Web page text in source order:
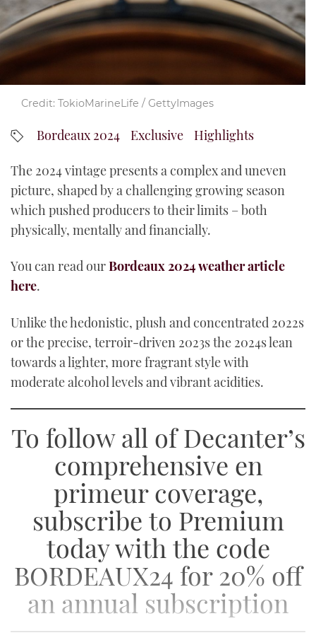
YouTube
Credit: TokioMarineLife / GettyImages
Bordeaux 2024 Exclusive Highlights
The 2024 vintage presents a complex and uneven
picture, shaped by a challenging growing season
which pushed producers to their limits – both
physically, mentally and financially.
You can read ourBordeaux 2024 weather article
here.
Unlike the hedonistic, plush and concentrated 2022s
or the precise, terroir-driven 2023s the 2024s lean
towards a lighter, more fragrant style with
moderate alcohol levels and vibrant acidities.
To follow all of Decanter’s
comprehensive en
primeur coverage,
subscribe to Premium
today with the code
BORDEAUX24 for 20% off
an annual subscription